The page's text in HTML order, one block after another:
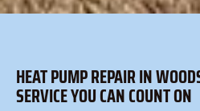
HEAT PUMP REPAIR IN
SERVICE YOU CAN COUNT ON